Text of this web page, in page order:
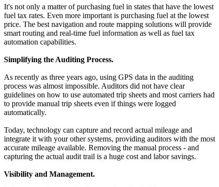
It's not only a matter of purchasing fuel in states that have the lowest
fuel tax rates. Even more important is purchasing fuel at the lowest
price. The best navigation and route mapping solutions will provide
smart routing and real-time fuel information as well as fuel tax
automation capabilities.
Simplifying the Auditing Process.
As recently as three years ago, using GPS data in the auditing
process was almost impossible. Auditors did not have clear
guidelines on how to use automated trip sheets and most carriers had
to provide manual trip sheets even if things were logged
automatically.
Today, technology can capture and record actual mileage and
integrate it with your other systems, providing auditors with the most
accurate mileage available. Removing the manual process - and
capturing the actual audit trail is a huge cost and labor savings.
Visibility and Management.